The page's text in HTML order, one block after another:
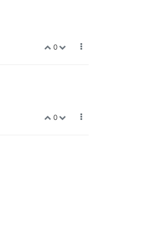
0
0